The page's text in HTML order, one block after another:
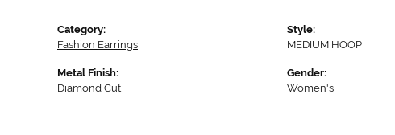
Category:
Fashion Earrings
Metal Finish:
Diamond Cut
Style:
MEDIUM HOOP
Gender:
Women's